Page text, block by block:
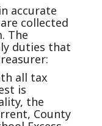
accurate
collected
The
duties that
all tax
is
the
County